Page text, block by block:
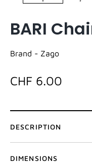
BARI
Brand - Zago
CHF 6.00
DESCRIPTION
DIMENSIONS